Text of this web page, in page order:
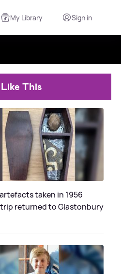
My Library Sign in
This
taken in 1956
returned to Glastonbury